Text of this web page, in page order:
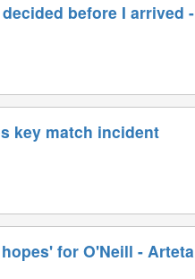
before I arrived -
key match incident
for O'Neill - Arteta